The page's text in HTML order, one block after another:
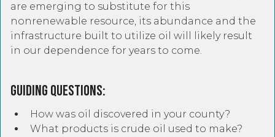
are emerging to substitute for this
nonrenewable resource, its abundance and the
infrastructure built to utilize oil will likely result
in our dependence for years to come.
Guiding Questions:
How was oil discovered in your county?
What products is crude oil used to make?